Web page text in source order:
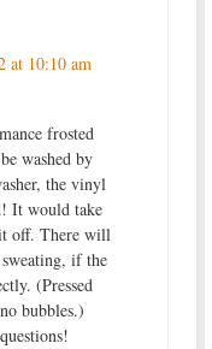
at 10:10 am
frosted
washed by
the vinyl
It would take
off. There will
if the
(Pressed
bubbles.)